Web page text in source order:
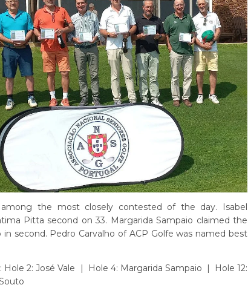
the most closely contested of the day. Isabel
Pitta second on 33. Margarida Sampaio claimed the
second. Pedro Carvalho of ACP Golfe was named best
2: José Vale | Hole 4: Margarida Sampaio | Hole 12: